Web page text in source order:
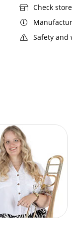
Check
Safety and